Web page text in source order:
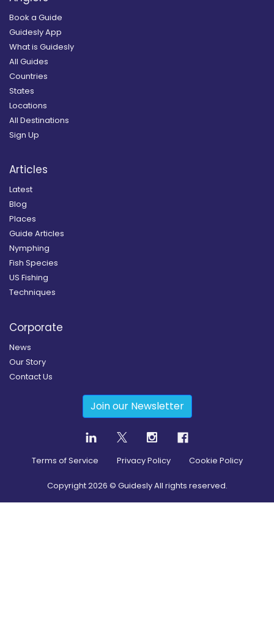
Book a Guide
Guidesly App
What is Guidesly
All Guides
Countries
States
Locations
All Destinations
Sign Up
Articles
Latest
Blog
Places
Guide Articles
Nymphing
Fish Species
US Fishing
Techniques
Corporate
News
Our Story
Contact Us
Join our Newsletter
Terms of Service Privacy Policy Cookie Policy
Copyright2026 © Guidesly All rights reserved.